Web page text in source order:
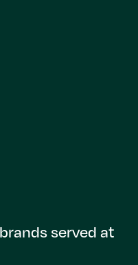
served at